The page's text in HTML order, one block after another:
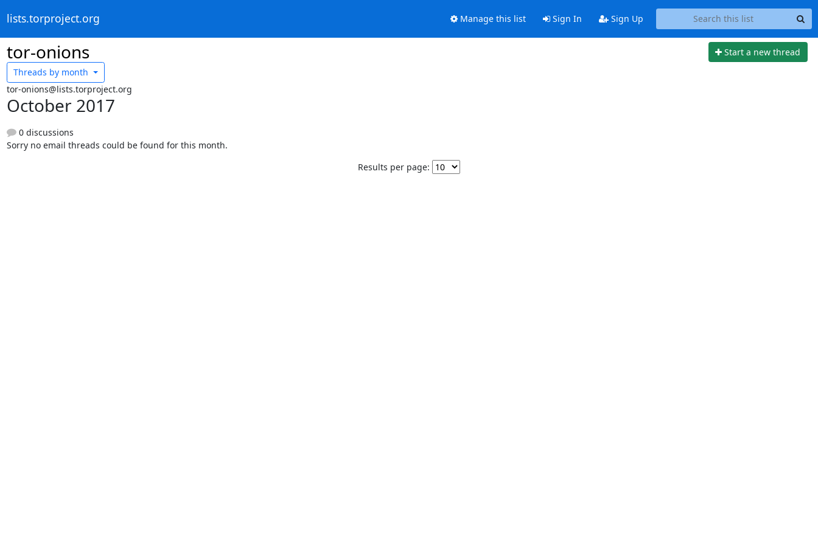
lists.torproject.org Manage this list Sign In Sign Up
tor-onions
Start a new thread
Threads by month
tor-onions@lists.torproject.org
October 2017
0 discussions
Sorry no email threads could be found for this month.
Results per page: